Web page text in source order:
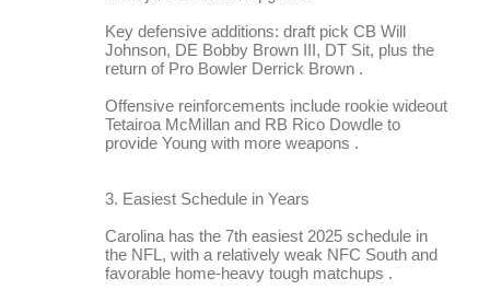
Key defensive additions: draft pick CB Will
Johnson, DE Bobby Brown III, DT Sit, plus the
return of Pro Bowler Derrick Brown .
Offensive reinforcements include rookie wideout
Tetairoa McMillan and RB Rico Dowdle to
provide Young with more weapons .
3. Easiest Schedule in Years
Carolina has the 7th easiest 2025 schedule in
the NFL, with a relatively weak NFC South and
favorable home-heavy tough matchups .